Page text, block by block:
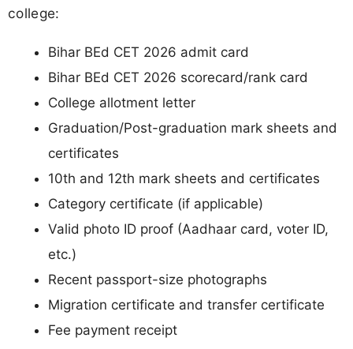
college:
Bihar BEd CET 2026 admit card
Bihar BEd CET 2026 scorecard/rank card
College allotment letter
Graduation/Post-graduation mark sheets and
certificates
10th and 12th mark sheets and certificates
Category certificate (if applicable)
Valid photo ID proof (Aadhaar card, voter ID,
etc.)
Recent passport-size photographs
Migration certificate and transfer certificate
Fee payment receipt